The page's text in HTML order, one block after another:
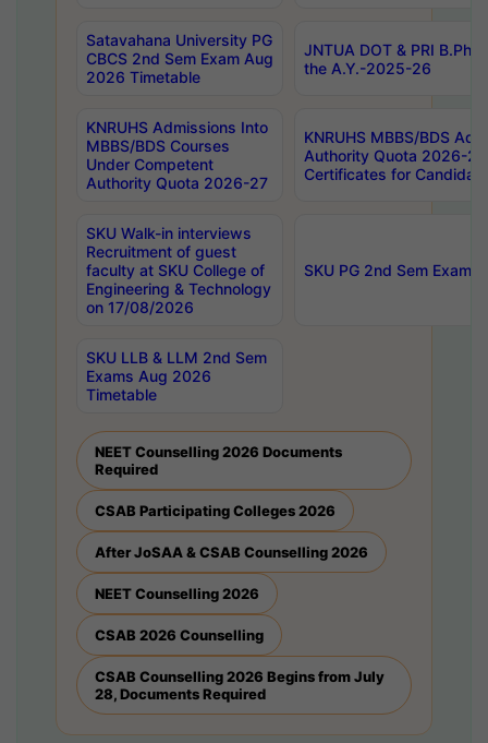
Satavahana University PG
CBCS 2nd Sem Exam Aug
2026 Timetable
JNTUA DOT & PRI
the A.Y.-2025-26
KNRUHS Admissions Into
MBBS/BDS Courses
Under Competent
Authority Quota 2026-27
KNRUHS MBBS/BDS
Authority Quota 2026-
Certificates for
SKU Walk-in interviews
Recruitment of guest
faculty at SKU College of
Engineering & Technology
on 17/08/2026
SKU PG 2nd Sem
SKU LLB & LLM 2nd Sem
Exams Aug 2026
Timetable
NEET Counselling 2026 Documents
Required
CSAB Participating Colleges 2026
After JoSAA & CSAB Counselling 2026
NEET Counselling 2026
CSAB 2026 Counselling
CSAB Counselling 2026 Begins from July
28, Documents Required